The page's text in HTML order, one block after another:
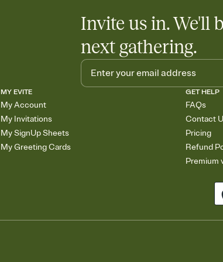
Invite us in. We'll
next gathering.
MY EVITE
My Account
My Invitations
My SignUp Sheets
My Greeting Cards
GET HELP
FAQs
Contact
Pricing
Refund
Premium